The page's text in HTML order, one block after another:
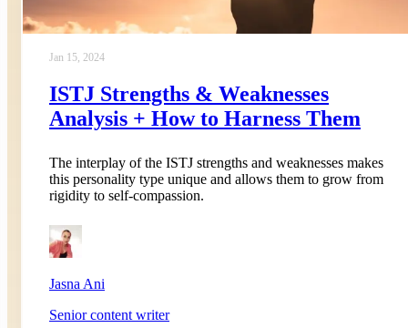
Jan 15, 2024
ISTJ Strengths & Weaknesses
Analysis + How to Harness Them
The interplay of the ISTJ strengths and weaknesses makes
this personality type unique and allows them to grow from
rigidity to self-compassion.
Jasna Ani
Senior content writer